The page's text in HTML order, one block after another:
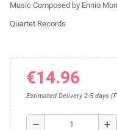
Music Composed by Ennio
Quartet Records
€14.96
Estimated Delivery 2-5 days
remove add